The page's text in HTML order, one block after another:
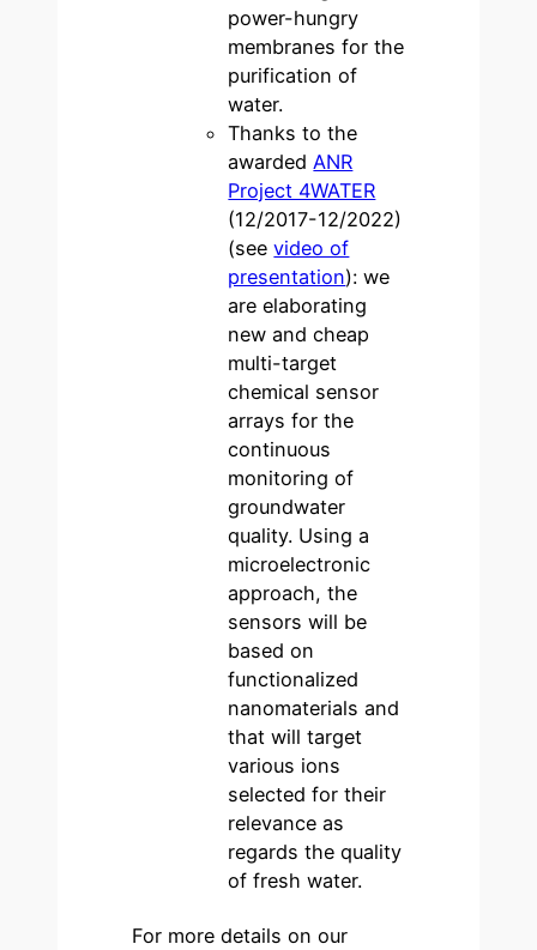
power-hungry
membranes for the
purification of
water.
Thanks to the
awarded ANR
Project 4WATER
(12/2017-12/2022)
(seevideo of
presentation): we
are elaborating
new and cheap
multi-target
chemical sensor
arrays for the
continuous
monitoring of
groundwater
quality. Using a
microelectronic
approach, the
sensors will be
based on
functionalized
nanomaterials and
that will target
various ions
selected for their
relevance as
regards the quality
of fresh water.
For more details on our